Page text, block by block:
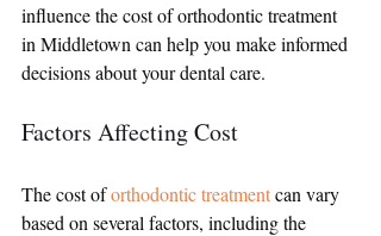
influence the cost of orthodontic treatment
in Middletown can help you make informed
decisions about your dental care.
Factors Affecting Cost
The cost of orthodontic treatment can vary
based on several factors, including the